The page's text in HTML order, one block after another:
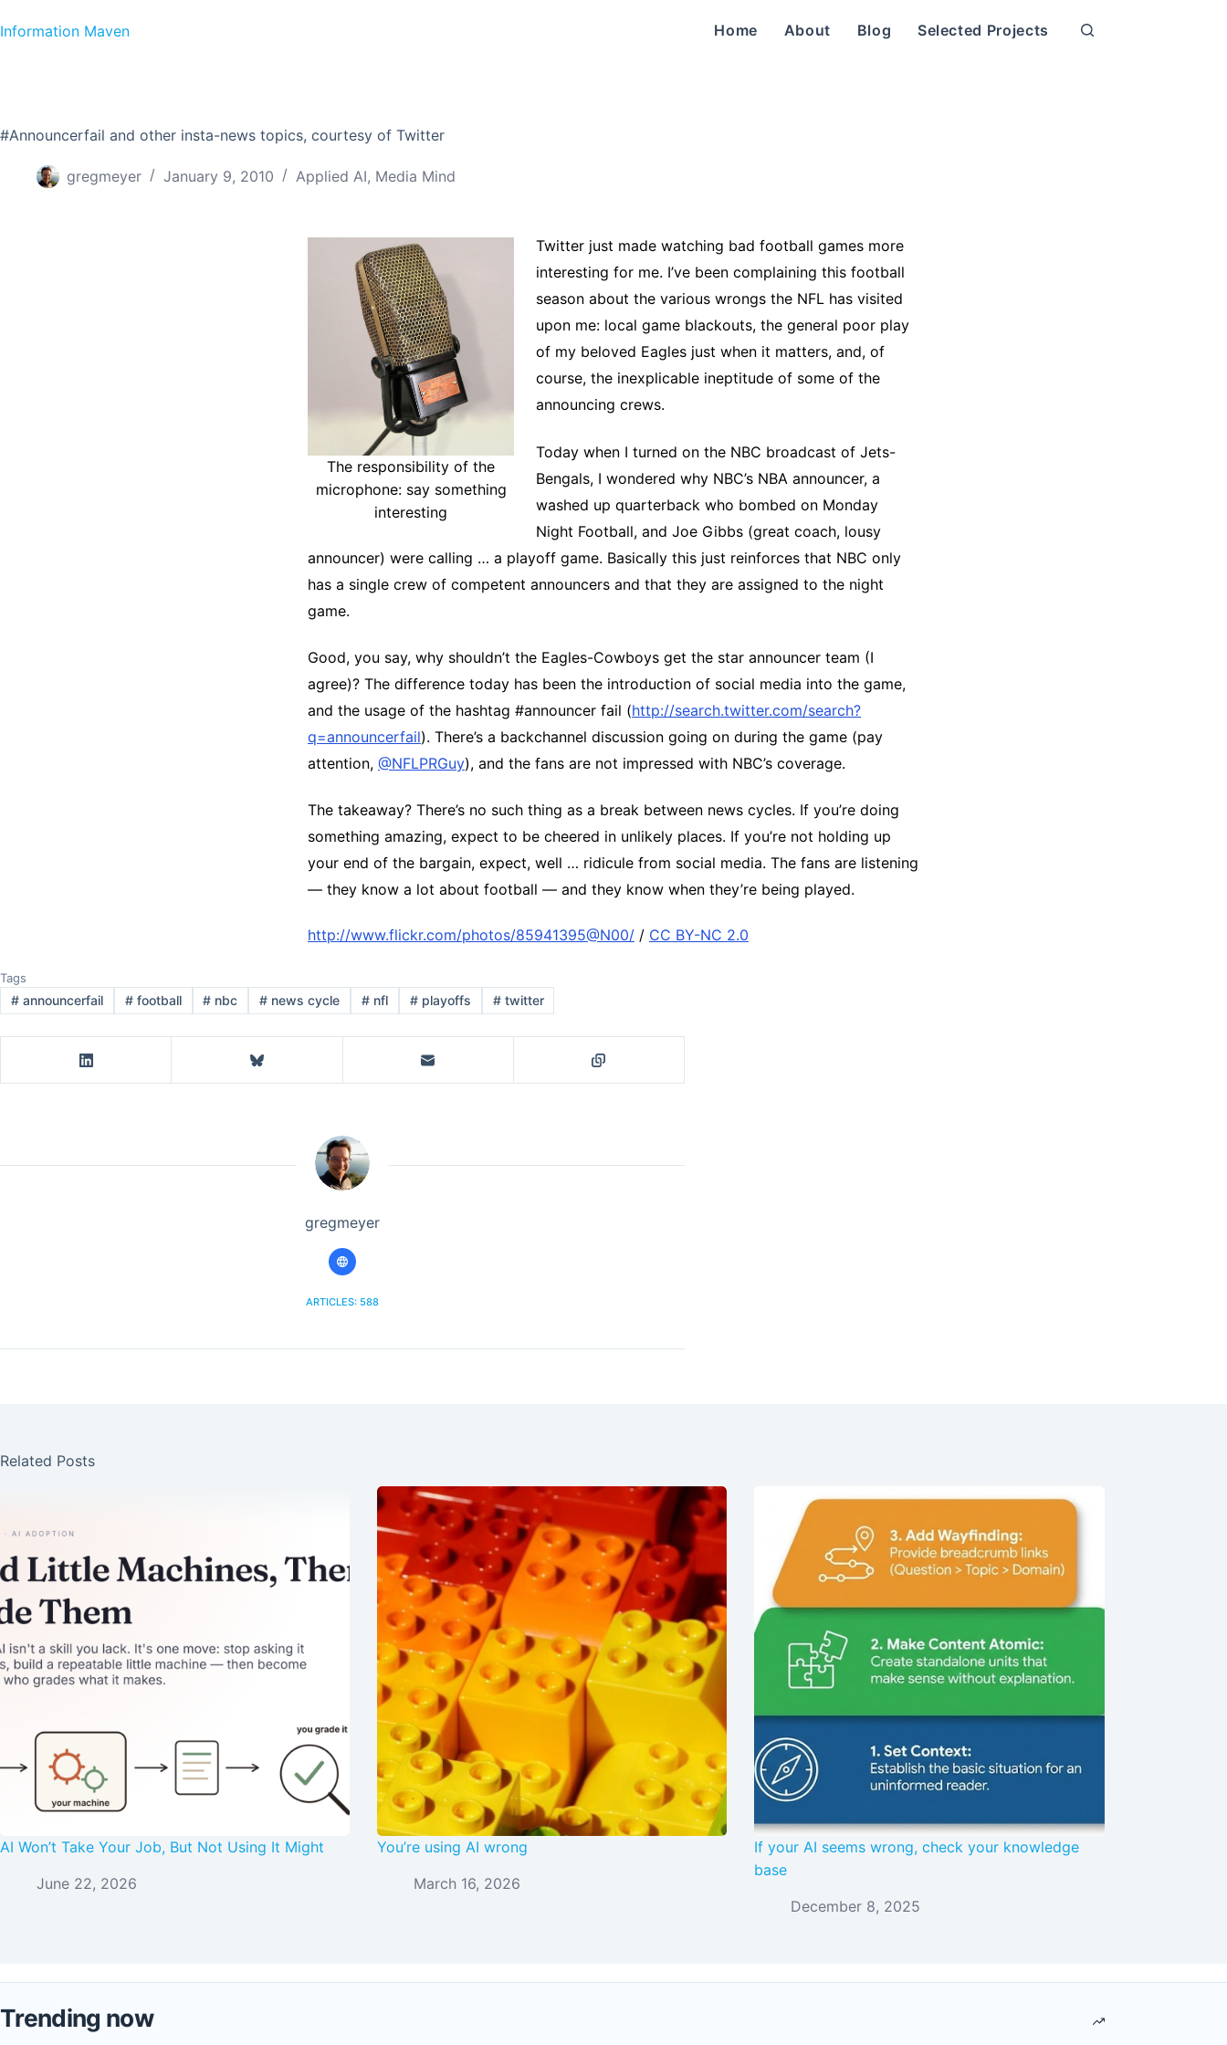
Information Maven
Home About Blog Selected Projects
#Announcerfail and other insta-news topics, courtesy of Twitter
gregmeyer January 9, 2010 Applied AI, Media Mind
The responsibility of the
microphone: say something
interesting
Twitter just made watching bad football games more
interesting for me. I’ve been complaining this football
season about the various wrongs the NFL has visited
upon me: local game blackouts, the general poor play
of my beloved Eagles just when it matters, and, of
course, the inexplicable ineptitude of some of the
announcing crews.
Today when I turned on the NBC broadcast of Jets-
Bengals, I wondered why NBC’s NBA announcer, a
washed up quarterback who bombed on Monday
Night Football, and Joe Gibbs (great coach, lousy
announcer) were calling … a playoff game. Basically this just reinforces that NBC only
has a single crew of competent announcers and that they are assigned to the night
game.
Good, you say, why shouldn’t the Eagles-Cowboys get the star announcer team (I
agree)? The difference today has been the introduction of social media into the game,
and the usage of the hashtag #announcer fail (http://search.twitter.com/search?
q=announcerfail). There’s a backchannel discussion going on during the game (pay
attention, @NFLPRGuy), and the fans are not impressed with NBC’s coverage.
The takeaway? There’s no such thing as a break between news cycles. If you’re doing
something amazing, expect to be cheered in unlikely places. If you’re not holding up
your end of the bargain, expect, well … ridicule from social media. The fans are listening
— they know a lot about football — and they know when they’re being played.
http://www.flickr.com/photos/85941395@N00/ / CC BY-NC 2.0
Tags
#announcerfail #football # nbc # news cycle # nfl #playoffs #twitter
gregmeyer
ARTICLES: 588
Related Posts
AI Won’t Take Your Job, But Not Using It Might
June 22, 2026
You’re using AI wrong
March 16, 2026
If your AI seems wrong, check your knowledge
base
December 8, 2025
Trending now